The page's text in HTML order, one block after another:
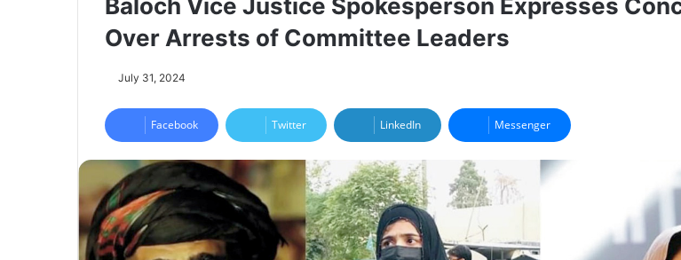
Baloch Vice Justice Spokesperson Expresses
Over Arrests of Committee Leaders
July 31, 2024
Facebook Twitter LinkedIn Messenger